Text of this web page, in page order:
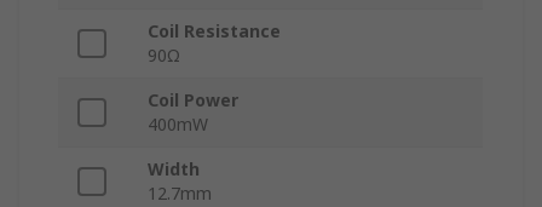
Coil Resistance
90Ω
Coil Power
400mW
Width
12.7mm